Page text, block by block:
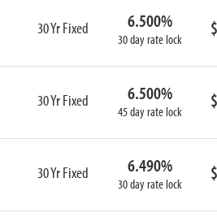
30 Yr Fixed 6.500%
30 day rate lock
30 Yr Fixed 6.500%
45 day rate lock
30 Yr Fixed 6.490%
30 day rate lock